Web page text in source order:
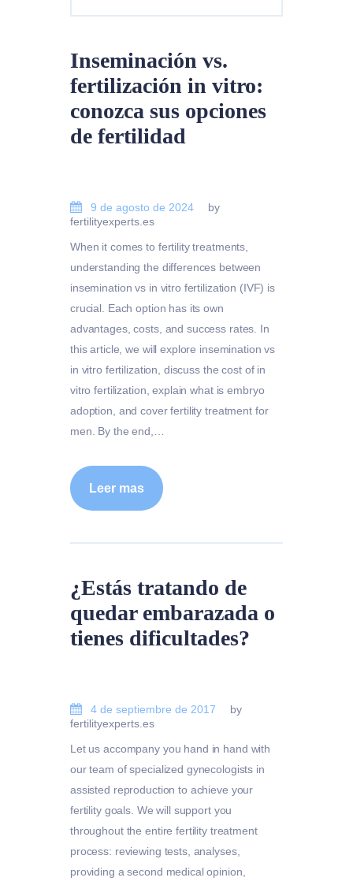
Inseminación vs.
fertilización in vitro:
conozca sus opciones
de fertilidad
9 de agosto de 2024
by
fertilityexperts.es
When it comes to fertility treatments,
understanding the differences between
insemination vs in vitro fertilization (IVF) is
crucial. Each option has its own
advantages, costs, and success rates. In
this article, we will explore insemination vs
in vitro fertilization, discuss the cost of in
vitro fertilization, explain what is embryo
adoption, and cover fertility treatment for
men. By the end,…
Leer mas
¿Estás tratando de
quedar embarazada o
tienes dificultades?
4 de septiembre de 2017
by
fertilityexperts.es
Let us accompany you hand in hand with
our team of specialized gynecologists in
assisted reproduction to achieve your
fertility goals. We will support you
throughout the entire fertility treatment
process: reviewing tests, analyses,
providing a second medical opinion,